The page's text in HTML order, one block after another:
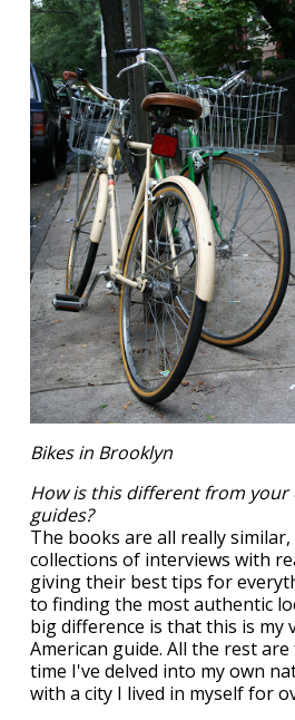
Bikes in Brooklyn
How is this different from your
guides?
The books are all really
collections of interviews with
giving their best tips for
to finding the most authentic
big difference is that this is my
American guide. All the rest
time I've delved into my own
with a city I lived in myself for